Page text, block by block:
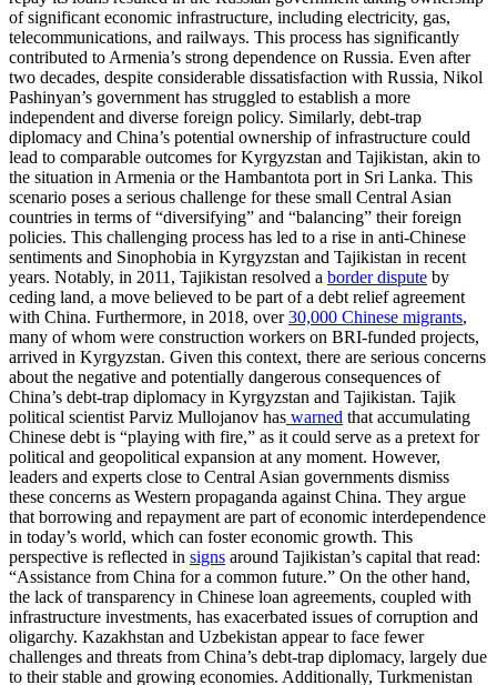
of significant economic infrastructure, including electricity, gas,
telecommunications, and railways. This process has significantly
contributed to Armenia’s strong dependence on Russia. Even after
two decades, despite considerable dissatisfaction with Russia, Nikol
Pashinyan’s government has struggled to establish a more
independent and diverse foreign policy. Similarly, debt-trap
diplomacy and China’s potential ownership of infrastructure could
lead to comparable outcomes for Kyrgyzstan and Tajikistan, akin to
the situation in Armenia or the Hambantota port in Sri Lanka. This
scenario poses a serious challenge for these small Central Asian
countries in terms of “diversifying” and “balancing” their foreign
policies. This challenging process has led to a rise in anti-Chinese
sentiments and Sinophobia in Kyrgyzstan and Tajikistan in recent
years. Notably, in 2011, Tajikistan resolved a border dispute by
ceding land, a move believed to be part of a debt relief agreement
with China. Furthermore, in 2018, over30,000 Chinese migrants,
many of whom were construction workers on BRI-funded projects,
arrived in Kyrgyzstan. Given this context, there are serious concerns
about the negative and potentially dangerous consequences of
China’s debt-trap diplomacy in Kyrgyzstan and Tajikistan. Tajik
political scientist Parviz Mullojanov has warned that accumulating
Chinese debt is “playing with fire,” as it could serve as a pretext for
political and geopolitical expansion at any moment. However,
leaders and experts close to Central Asian governments dismiss
these concerns as Western propaganda against China. They argue
that borrowing and repayment are part of economic interdependence
in today’s world, which can foster economic growth. This
perspective is reflected in signs around Tajikistan’s capital that read:
“Assistance from China for a common future.” On the other hand,
the lack of transparency in Chinese loan agreements, coupled with
infrastructure investments, has exacerbated issues of corruption and
oligarchy. Kazakhstan and Uzbekistan appear to face fewer
challenges and threats from China’s debt-trap diplomacy, largely due
to their stable and growing economies. Additionally, Turkmenistan